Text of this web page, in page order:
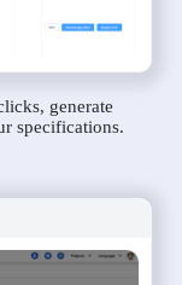
generate
specifications.